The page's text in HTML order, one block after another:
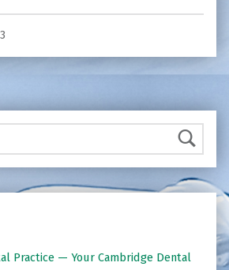
Practice — Your Cambridge Dental